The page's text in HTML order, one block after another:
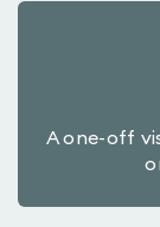
A one-off